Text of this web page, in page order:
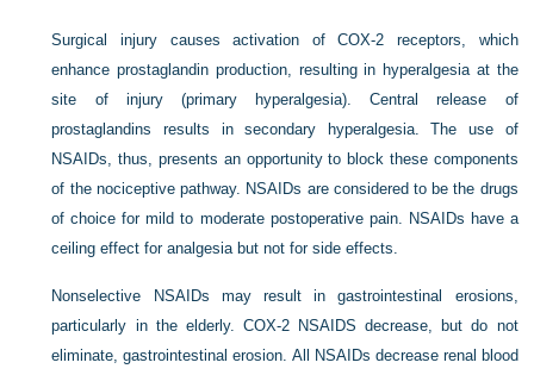
Surgical injury causes activation of COX-2 receptors, which
enhance prostaglandin production, resulting in hyperalgesia at the
site of injury (primary hyperalgesia). Central release of
prostaglandins results in secondary hyperalgesia. The use of
NSAIDs, thus, presents an opportunity to block these components
of the nociceptive pathway. NSAIDs are considered to be the drugs
of choice for mild to moderate postoperative pain. NSAIDs have a
ceiling effect for analgesia but not for side effects.
Nonselective NSAIDs may result in gastrointestinal erosions,
particularly in the elderly. COX-2 NSAIDS decrease, but do not
eliminate, gastrointestinal erosion. All NSAIDs decrease renal blood